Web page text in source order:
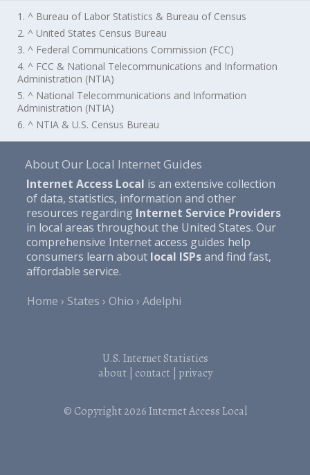
1. ^ Bureau of Labor Statistics & Bureau of Census
2. ^ United States Census Bureau
3. ^ Federal Communications Commission (FCC)
4. ^ FCC & National Telecommunications and Information
Administration (NTIA)
5. ^ National Telecommunications and Information
Administration (NTIA)
6. ^ NTIA & U.S. Census Bureau
About Our Local Internet Guides
Internet Access Local is an extensive collection
of data, statistics, information and other
resources regarding Internet Service Providers
in local areas throughout the United States. Our
comprehensive Internet access guides help
consumers learn about local ISPsand find fast,
affordable service.
Home
States Ohio Adelphi
U.S. Internet Statistics
about| contact| privacy
© Copyright 2026Internet Access Local